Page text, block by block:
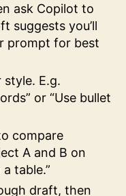
ask Copilot to
suggests you’ll
prompt for best
E.g.
or “Use bullet
compare
A and B on
table.”
draft, then